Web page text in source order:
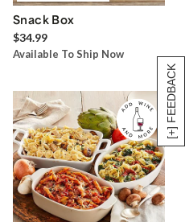
[+] FEEDBACK
Snack Box
$34.99
Available To Ship Now